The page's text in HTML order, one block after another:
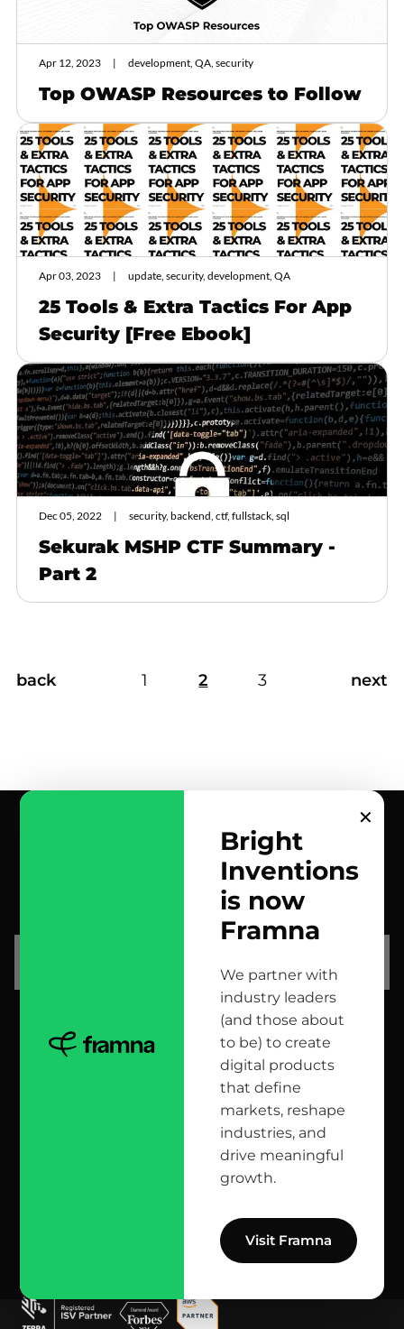
Apr 12, 2023 development, QA, security
Top OWASP Resources to Follow
Apr 03, 2023 update, security, development, QA
25 Tools & Extra Tactics For App
Security [Free Ebook]
Dec 05, 2022 security, backend, ctf, fullstack, sql
Sekurak MSHP CTF Summary -
Part 2
back 1 2 3 next
✕
Bright
Inventions
is now
Framna
We partner with
industry leaders
(and those about
to be) to create
digital products
that define
markets, reshape
industries, and
drive meaningful
growth.
Visit Framna
contact us
scrolled all over to the footer, might as well say hi!
head office
12 Jana Matejki St., 80-232 Gdańsk, Poland
reach us here
githubapple podcastspotify